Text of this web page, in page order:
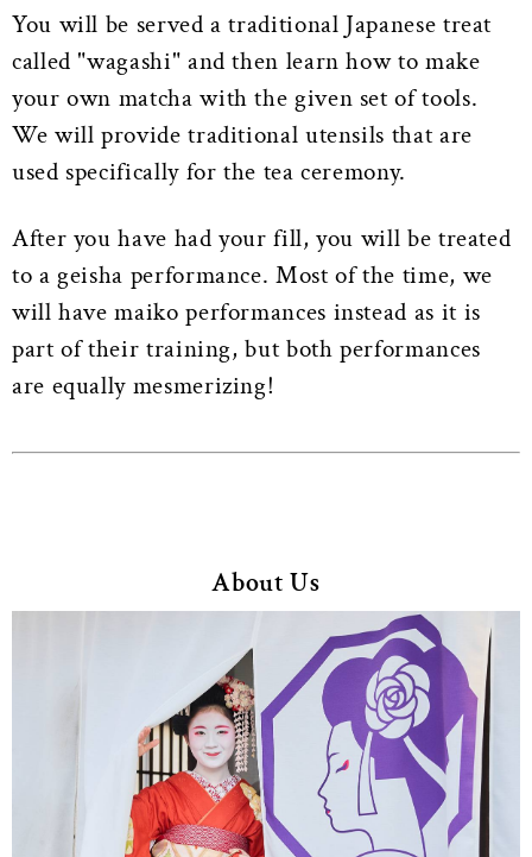
You will be served a traditional Japanese treat
called "wagashi" and then learn how to make
your own matcha with the given set of tools.
We will provide traditional utensils that are
used specifically for the tea ceremony.
After you have had your fill, you will be treated
to a geisha performance. Most of the time, we
will have maiko performances instead as it is
part of their training, but both performances
are equally mesmerizing!
About Us